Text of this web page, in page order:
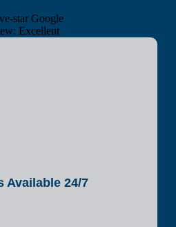
Available 24/7